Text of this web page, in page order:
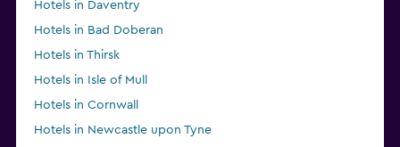
Hotels in Daventry
Hotels in Bad Doberan
Hotels in Thirsk
Hotels in Isle of Mull
Hotels in Cornwall
Hotels in Newcastle upon Tyne